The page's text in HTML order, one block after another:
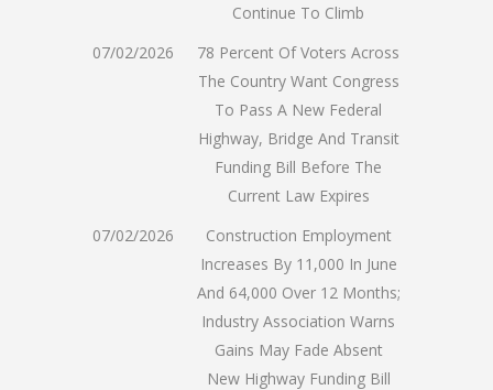
Continue To Climb
07/02/2026
78 Percent Of Voters Across
The Country Want Congress
To Pass A New Federal
Highway, Bridge And Transit
Funding Bill Before The
Current Law Expires
07/02/2026
Construction Employment
Increases By 11,000 In June
And 64,000 Over 12 Months;
Industry Association Warns
Gains May Fade Absent
New Highway Funding Bill